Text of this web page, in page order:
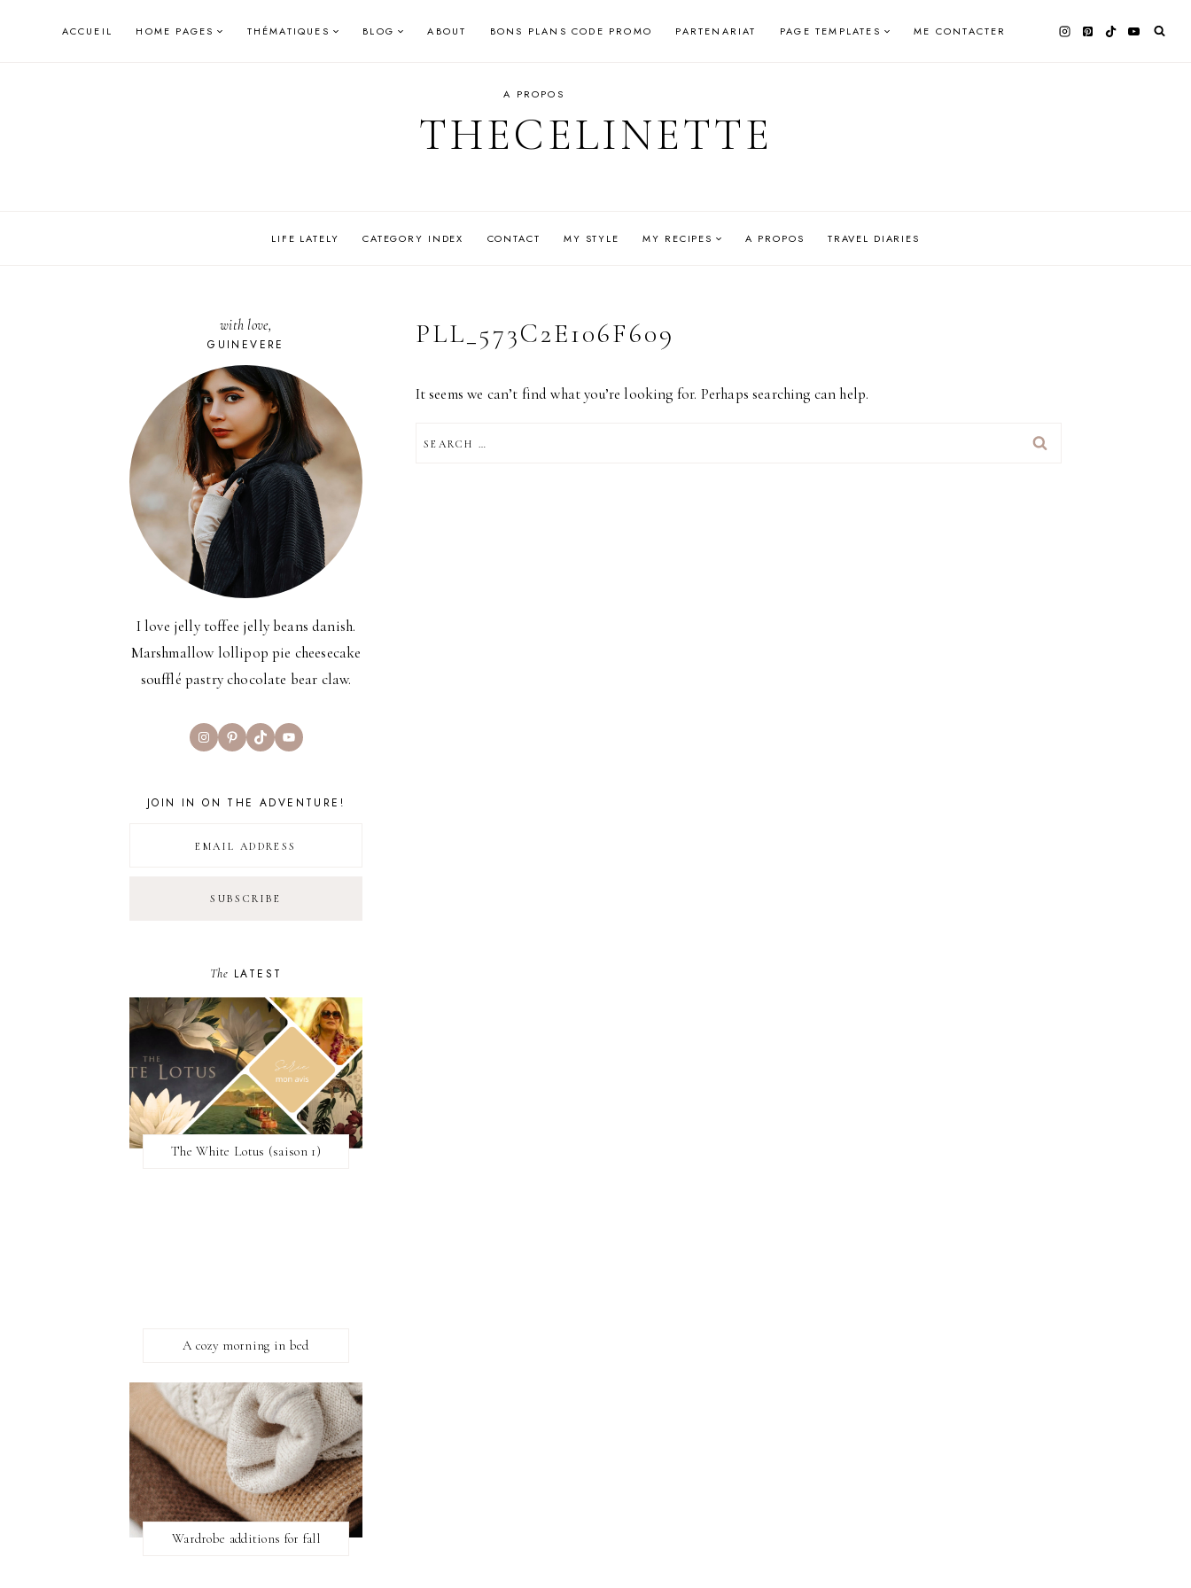
ACCUEIL HOME PAGES THÉMATIQUES BLOG ABOUT BONS PLANS CODE PROMO PARTENARIAT PAGE TEMPLATES ME CONTACTER
A PROPOS
THECELINETTE
LIFE LATELY CATEGORY INDEX CONTACT MY STYLE MY RECIPES A PROPOS TRAVEL DIARIES
PLL_573C2E106F609
It seems we can’t find what you’re looking for. Perhaps searching can help.
FOR:
with love,
GUINEVERE
I love jelly toffee jelly beans danish.
Marshmallow lollipop pie cheesecake
soufflé pastry chocolate bear claw.
InstagramPinterest
TikTokYouTube
JOIN IN ON THE ADVENTURE!
The LATEST
The White Lotus (saison 1)
A cozy morning in bed
Wardrobe additions for fall